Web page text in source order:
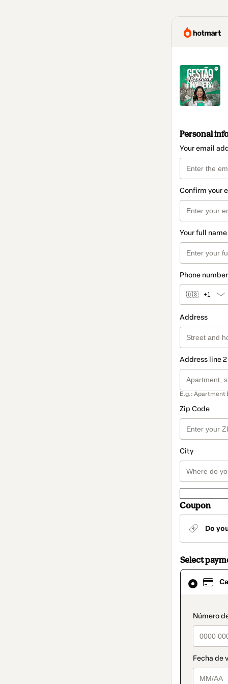
Personal
Your email
Confirm your
Your full name
Phone number
🇺🇸 +1
Address
Address line
E.g.: Apartment
Zip Code
City
Coupon
Do
Select
Card
selected
method